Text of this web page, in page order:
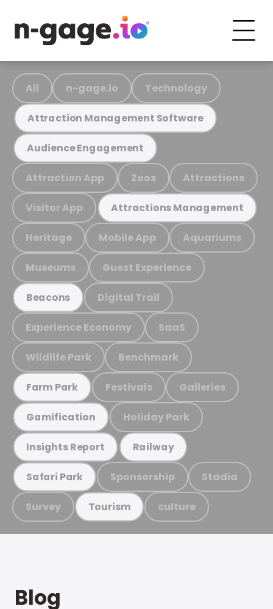
All n-gage.io Technology
Attraction Management Software
Audience Engagement
Attraction App Zoos Attractions
Visitor App Attractions Management
Heritage Mobile App Aquariums
Museums Guest Experience
Beacons Digital Trail
Experience Economy SaaS
Wildlife Park Benchmark
Farm Park Festivals Galleries
Gamification Holiday Park
Insights Report Railway
Safari Park Sponsorship Stadia
Survey Tourism culture
Blog